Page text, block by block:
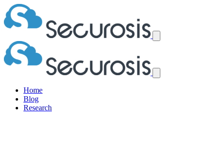
Home
Blog
Research